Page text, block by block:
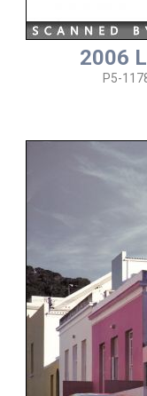
2006
P5-